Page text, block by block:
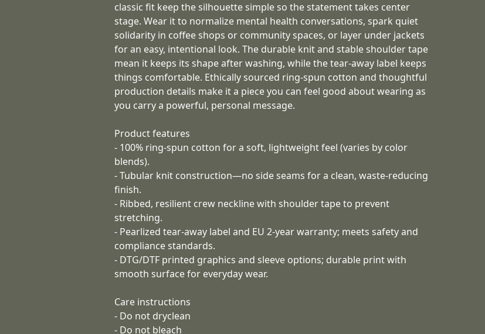
classic fit keep the silhouette simple so the statement takes center
stage. Wear it to normalize mental health conversations, spark quiet
solidarity in coffee shops or community spaces, or layer under jackets
for an easy, intentional look. The durable knit and stable shoulder tape
mean it keeps its shape after washing, while the tear-away label keeps
things comfortable. Ethically sourced ring-spun cotton and thoughtful
production details make it a piece you can feel good about wearing as
you carry a powerful, personal message.
Product features
- 100% ring-spun cotton for a soft, lightweight feel (varies by color
blends).
- Tubular knit construction—no side seams for a clean, waste-reducing
finish.
- Ribbed, resilient crew neckline with shoulder tape to prevent
stretching.
- Pearlized tear-away label and EU 2-year warranty; meets safety and
compliance standards.
- DTG/DTF printed graphics and sleeve options; durable print with
smooth surface for everyday wear.
Care instructions
- Do not dryclean
- Do not bleach